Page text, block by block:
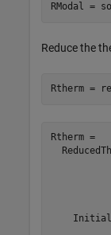
RModal =
Reduce the
Rtherm =
Rtherm =